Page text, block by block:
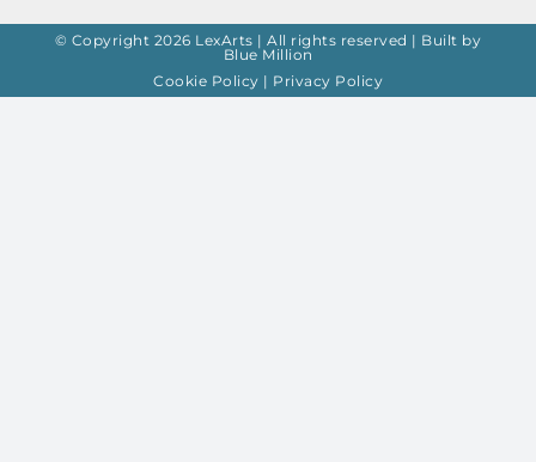
© Copyright 2026 LexArts | All rights reserved | Built by
Blue Million
Cookie Policy | Privacy Policy